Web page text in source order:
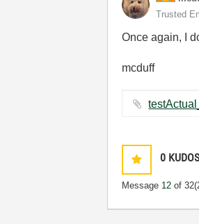
Trusted
Once again, I
mcduff
0
Message 12 of 32